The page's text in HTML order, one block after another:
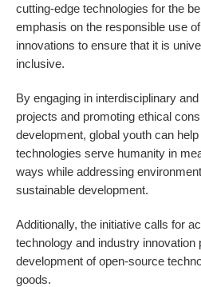
cutting-edge technologies for the
emphasis on the responsible use
innovations to ensure that it is
inclusive.
By engaging in interdisciplinary
projects and promoting ethical
development, global youth can
technologies serve humanity in
ways while addressing
sustainable development.
Additionally, the initiative calls for
technology and industry innovation
development of open-source
goods.